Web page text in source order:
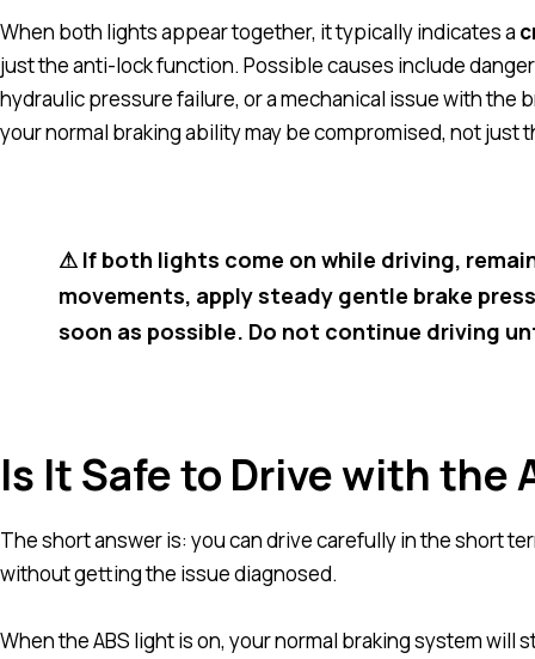
When both lights appear together, it typically indicates a
just the anti-lock function. Possible causes include
hydraulic pressure failure, or a mechanical issue with the
your normal braking ability may be compromised, not just
⚠ If both lights come on while driving,
movements, apply steady gentle brake
soon as possible. Do not continue driving
Is It Safe to Drive with the
The short answer is: you can drive carefully in the short
without getting the issue diagnosed.
When the ABS light is on, your normal braking system will